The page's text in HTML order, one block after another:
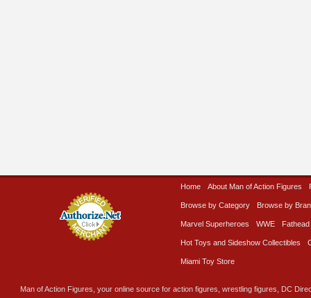
Home About Man of Action Figures
Browse by Category Browse by
Marvel Superheroes WWE Fathead
Hot Toys and Sideshow Collectibles
Miami Toy Store
Man of Action Figures, your online source for action figures, wrestling figures, DC